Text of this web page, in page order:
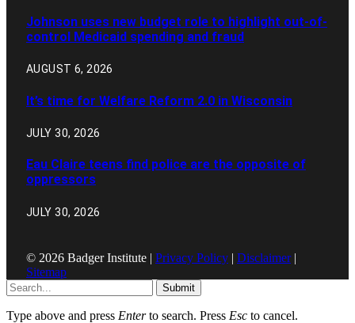
Johnson uses new budget role to highlight out-of-
control Medicaid spending and fraud
AUGUST 6, 2026
It’s time for Welfare Reform 2.0 in Wisconsin
JULY 30, 2026
Eau Claire teens find police are the opposite of
oppressors
JULY 30, 2026
© 2026 Badger Institute | Privacy Policy | Disclaimer|
Sitemap
Submit
Type above and press Enterto search. Press Esc to cancel.